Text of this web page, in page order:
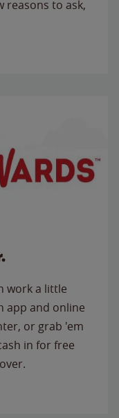
reasons to ask,
work a little
app and online
or grab 'em
in for free